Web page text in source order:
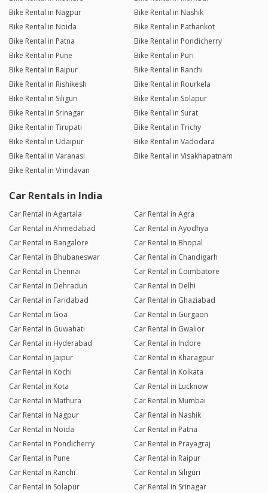
Bike Rental in Nagpur
Bike Rental in Nashik
Bike Rental in Noida
Bike Rental in Pathankot
Bike Rental in Patna
Bike Rental in Pondicherry
Bike Rental in Pune
Bike Rental in Puri
Bike Rental in Raipur
Bike Rental in Ranchi
Bike Rental in Rishikesh
Bike Rental in Rourkela
Bike Rental in Siliguri
Bike Rental in Solapur
Bike Rental in Srinagar
Bike Rental in Surat
Bike Rental in Tirupati
Bike Rental in Trichy
Bike Rental in Udaipur
Bike Rental in Vadodara
Bike Rental in Varanasi
Bike Rental in Visakhapatnam
Bike Rental in Vrindavan
Car Rentals in India
Car Rental in Agartala
Car Rental in Agra
Car Rental in Ahmedabad
Car Rental in Ayodhya
Car Rental in Bangalore
Car Rental in Bhopal
Car Rental in Bhubaneswar
Car Rental in Chandigarh
Car Rental in Chennai
Car Rental in Coimbatore
Car Rental in Dehradun
Car Rental in Delhi
Car Rental in Faridabad
Car Rental in Ghaziabad
Car Rental in Goa
Car Rental in Gurgaon
Car Rental in Guwahati
Car Rental in Gwalior
Car Rental in Hyderabad
Car Rental in Indore
Car Rental in Jaipur
Car Rental in Kharagpur
Car Rental in Kochi
Car Rental in Kolkata
Car Rental in Kota
Car Rental in Lucknow
Car Rental in Mathura
Car Rental in Mumbai
Car Rental in Nagpur
Car Rental in Nashik
Car Rental in Noida
Car Rental in Patna
Car Rental in Pondicherry
Car Rental in Prayagraj
Car Rental in Pune
Car Rental in Raipur
Car Rental in Ranchi
Car Rental in Siliguri
Car Rental in Solapur
Car Rental in Srinagar